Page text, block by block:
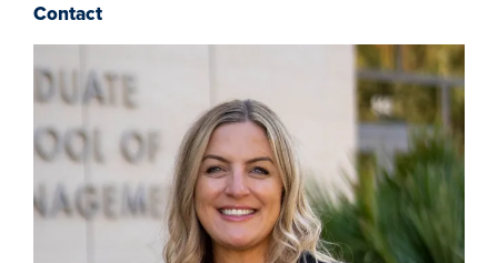
Contact